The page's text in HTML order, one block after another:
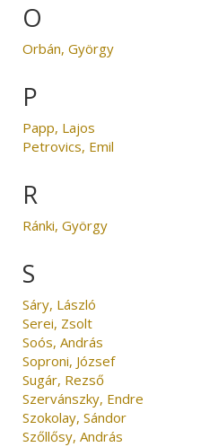
O
Orbán, György
P
Papp, Lajos
Petrovics, Emil
R
Ránki, György
S
Sáry, László
Serei, Zsolt
Soós, András
Soproni, József
Sugár, Rezső
Szervánszky, Endre
Szokolay, Sándor
Szőllősy, András